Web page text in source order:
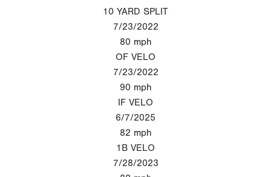
10 YARD SPLIT
7/23/2022
80 mph
OF VELO
7/23/2022
90 mph
IF VELO
6/7/2025
82 mph
1B VELO
7/28/2023